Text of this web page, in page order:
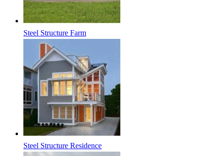
Steel Structure Farm
Steel Structure Residence